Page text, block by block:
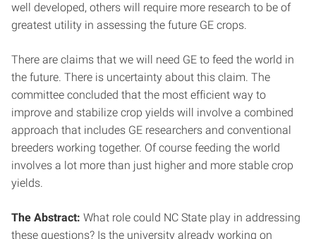
well developed, others will require more research to be of
greatest utility in assessing the future GE crops.
There are claims that we will need GE to feed the world in
the future. There is uncertainty about this claim. The
committee concluded that the most efficient way to
improve and stabilize crop yields will involve a combined
approach that includes GE researchers and conventional
breeders working together. Of course feeding the world
involves a lot more than just higher and more stable crop
yields.
The Abstract: What role could NC State play in addressing
these questions? Is the university already working on